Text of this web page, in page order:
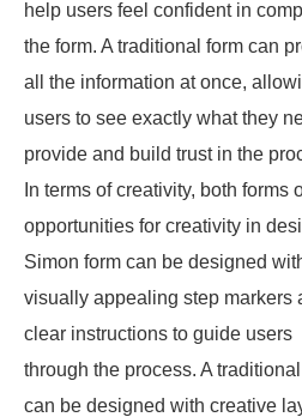
help users feel confident in
the form. A traditional form can
all the information at once,
users to see exactly what they
provide and build trust in the
In terms of creativity, both forms
opportunities for creativity in
Simon form can be designed
visually appealing step markers
clear instructions to guide users
through the process. A
can be designed with creative